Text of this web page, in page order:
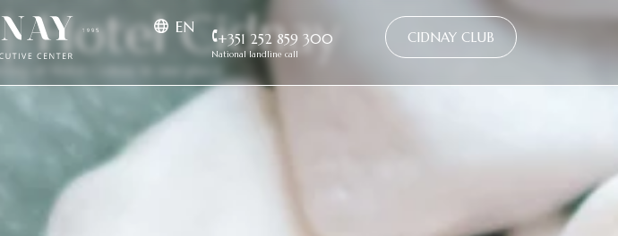
EN
+351 252 859 300
National landline call
CIDNAY CLUB
Hotel Cidnay